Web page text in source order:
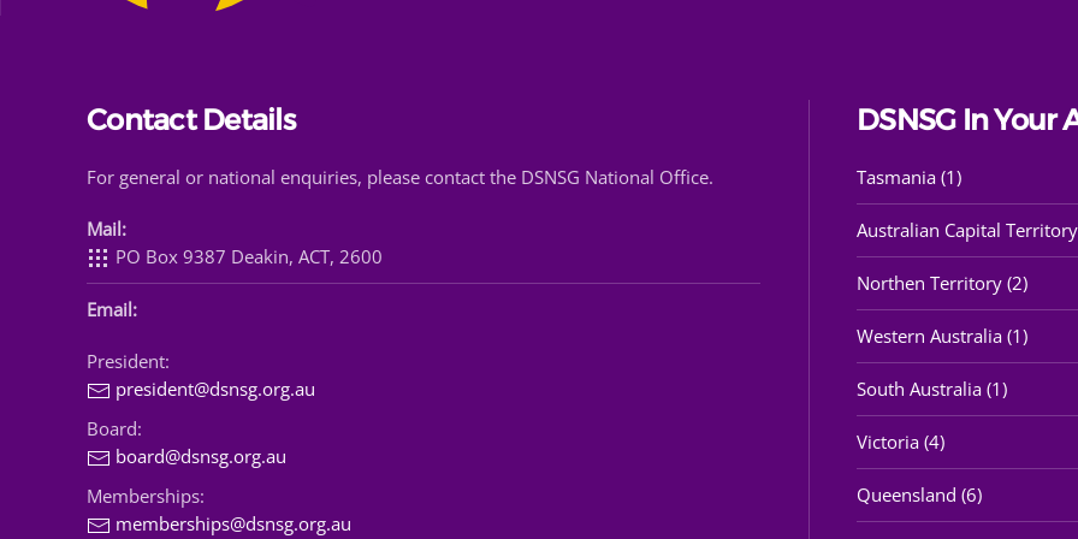
Contact Details
For general or national enquiries, please contact the DSNSG National Office.
Mail:
PO Box 9387 Deakin, ACT, 2600
Email:
President:
president@dsnsg.org.au
Board:
board@dsnsg.org.au
Memberships:
memberships@dsnsg.org.au
DSNSG In Your
Tasmania (1)
Australian Capital
Northen Territory (2)
Western Australia (1)
South Australia (1)
Victoria (4)
Queensland (6)